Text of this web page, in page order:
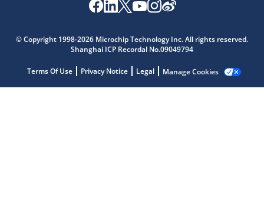
© Copyright 1998-2026 Microchip Technology Inc. All rights reserved.
Shanghai ICP Recordal No.09049794
Terms Of Use Privacy Notice Legal Manage Cookies